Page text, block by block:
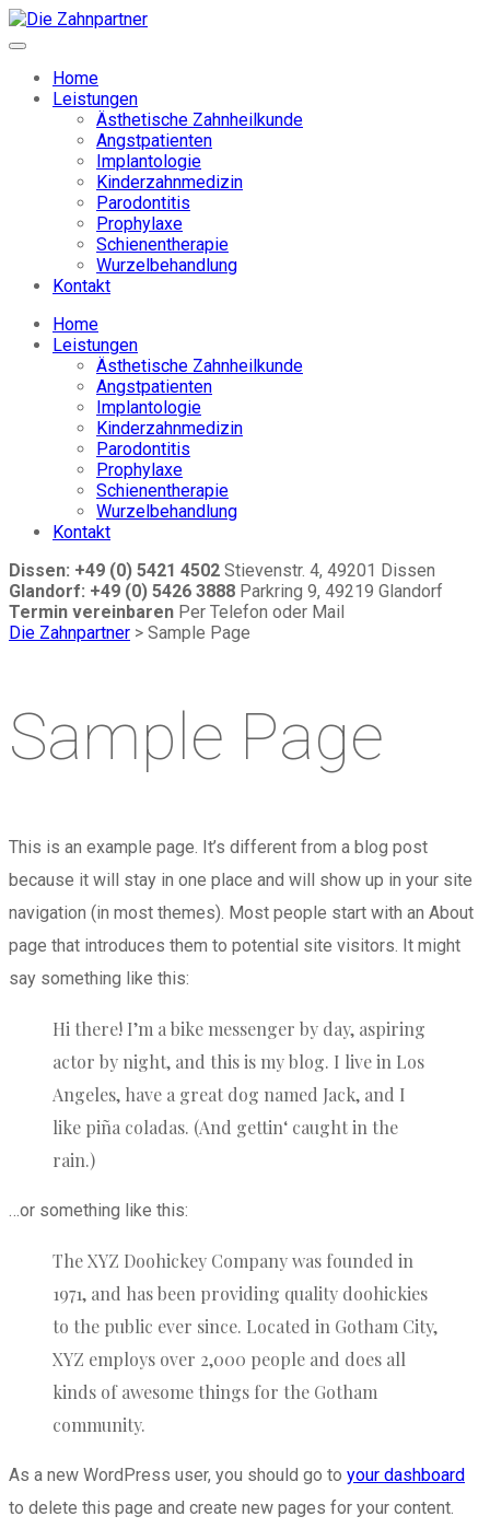
Home
Leistungen
Ästhetische Zahnheilkunde
Angstpatienten
Implantologie
Kinderzahnmedizin
Parodontitis
Prophylaxe
Schienentherapie
Wurzelbehandlung
Kontakt
Home
Leistungen
Ästhetische Zahnheilkunde
Angstpatienten
Implantologie
Kinderzahnmedizin
Parodontitis
Prophylaxe
Schienentherapie
Wurzelbehandlung
Kontakt
Dissen: +49 (0) 5421 4502 Stievenstr. 4, 49201 Dissen
Glandorf: +49 (0) 5426 3888 Parkring 9, 49219 Glandorf
Termin vereinbaren Per Telefon oder Mail
Die Zahnpartner > Sample Page
Sample Page
This is an example page. It’s different from a blog post
because it will stay in one place and will show up in your site
navigation (in most themes). Most people start with an About
page that introduces them to potential site visitors. It might
say something like this:
Hi there! I’m a bike messenger by day, aspiring
actor by night, and this is my blog. I live in Los
Angeles, have a great dog named Jack, and I
like piña coladas. (And gettin‘ caught in the
rain.)
…or something like this:
The XYZ Doohickey Company was founded in
1971, and has been providing quality doohickies
to the public ever since. Located in Gotham City,
XYZ employs over 2,000 people and does all
kinds of awesome things for the Gotham
community.
As a new WordPress user, you should go to your dashboard
to delete this page and create new pages for your content.